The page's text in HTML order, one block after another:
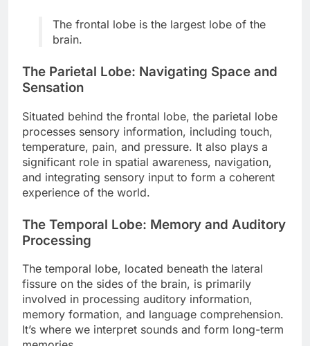
The frontal lobe is the largest lobe of the
brain.
The Parietal Lobe: Navigating Space and
Sensation
Situated behind the frontal lobe, the parietal lobe
processes sensory information, including touch,
temperature, pain, and pressure. It also plays a
significant role in spatial awareness, navigation,
and integrating sensory input to form a coherent
experience of the world.
The Temporal Lobe: Memory and Auditory
Processing
The temporal lobe, located beneath the lateral
fissure on the sides of the brain, is primarily
involved in processing auditory information,
memory formation, and language comprehension.
It’s where we interpret sounds and form long-term